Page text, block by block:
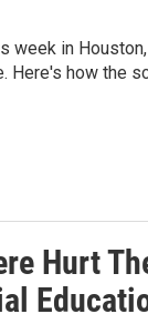
week in
Here's how the
Hurt